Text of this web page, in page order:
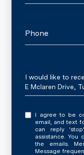
Phone
Message
I would like to
E Mclaren Drive,
I agree to be contacted by
email, and text
can reply
assistance. You can also click the unsubscribe link in
the emails.
Message